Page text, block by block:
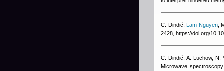
C. Dindić ,Lam Nguyen,
2428, https://doi.org/
C. Dindić, A. Lüchow, N.
Microwave